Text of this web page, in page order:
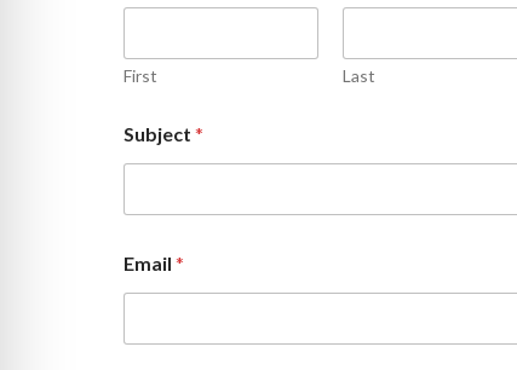
First Last
C
o
m
n
t
M
s
Subject *
Email *